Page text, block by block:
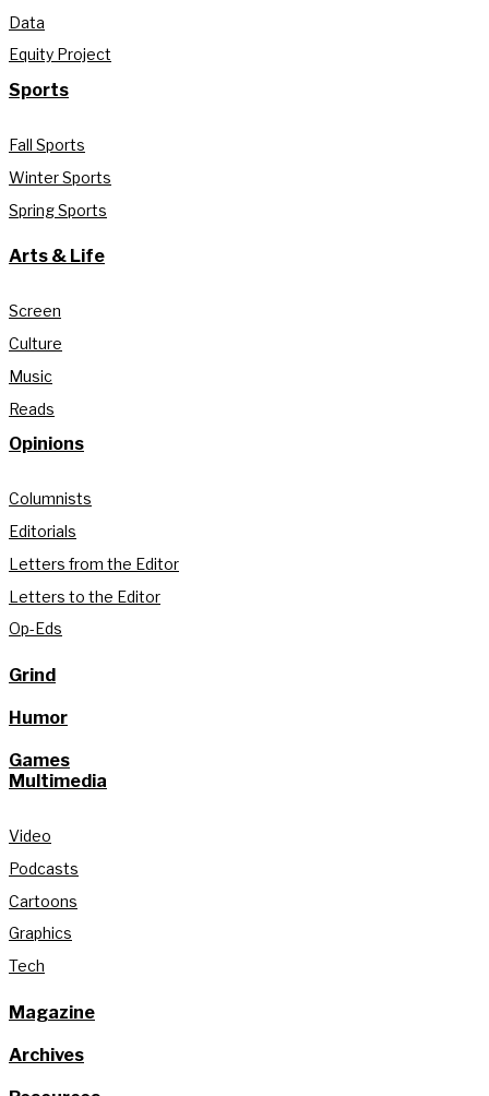
Data
Equity Project
Sports
Fall Sports
Winter Sports
Spring Sports
Arts & Life
Screen
Culture
Music
Reads
Opinions
Columnists
Editorials
Letters from the Editor
Letters to the Editor
Op-Eds
Grind
Humor
Games
Multimedia
Video
Podcasts
Cartoons
Graphics
Tech
Magazine
Archives